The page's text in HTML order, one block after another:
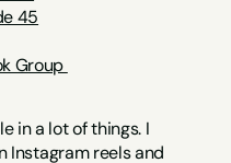
45
Group
in a lot of things. I
Instagram reels and